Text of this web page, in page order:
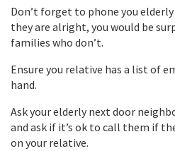
Don’t forget to phone you
they are alright, you would be
families who don’t.
Ensure you relative has a list of
hand.
Ask your elderly next door
and ask if it’s ok to call them if
on your relative.